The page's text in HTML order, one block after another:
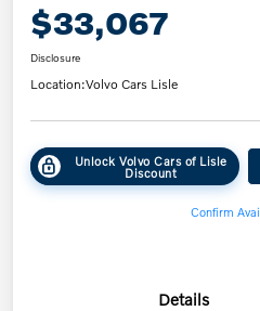
$33,067
Disclosure
Location:Volvo Cars Lisle
Unlock Volvo Cars of Lisle
Discount
Confirm
Details